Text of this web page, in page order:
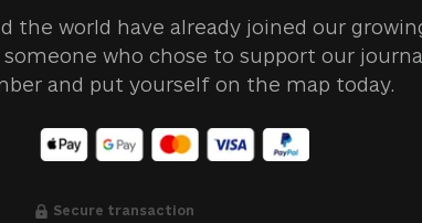
the world have already joined our
someone who chose to support our
and put yourself on the map today.
Secure transaction